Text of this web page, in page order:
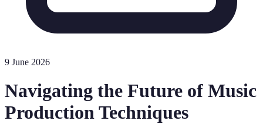
9 June 2026
Navigating the Future of Music
Production Techniques